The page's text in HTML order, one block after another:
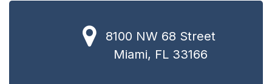
8100 NW 68 Street
Miami, FL 33166